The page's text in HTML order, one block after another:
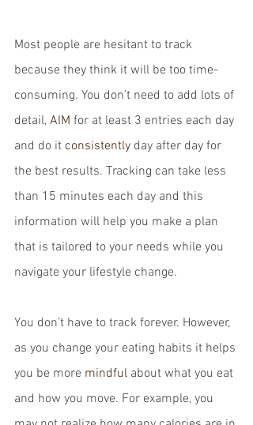
Most people are hesitant to track
because they think it will be too time-
consuming. You don’t need to add lots of
detail, AIM for at least 3 entries each day
and do it consistently day after day for
the best results. Tracking can take less
than 15 minutes each day and this
information will help you make a plan
that is tailored to your needs while you
navigate your lifestyle change.
You don’t have to track forever. However,
as you change your eating habits it helps
you be more mindful about what you eat
and how you move. For example, you